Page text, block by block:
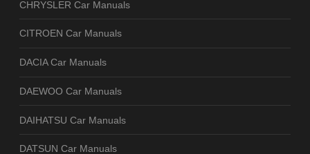
CHRYSLER Car Manuals
CITROEN Car Manuals
DACIA Car Manuals
DAEWOO Car Manuals
DAIHATSU Car Manuals
DATSUN Car Manuals